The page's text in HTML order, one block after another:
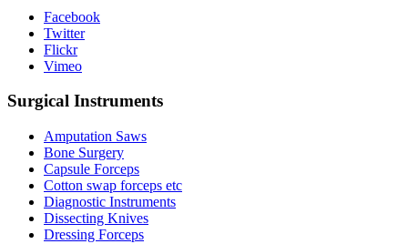
Facebook
Twitter
Flickr
Vimeo
Surgical Instruments
Amputation Saws
Bone Surgery
Capsule Forceps
Cotton swap forceps etc
Diagnostic Instruments
Dissecting Knives
Dressing Forceps